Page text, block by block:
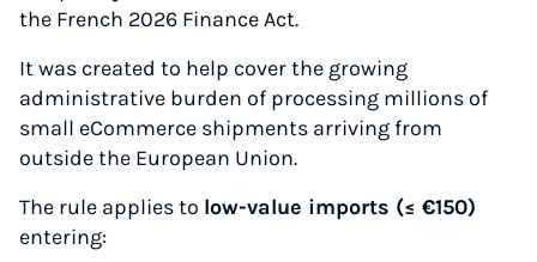
the French 2026 Finance Act.
It was created to help cover the growing
administrative burden of processing millions of
small eCommerce shipments arriving from
outside the European Union.
The rule applies to low-value imports (≤ €150)
entering: